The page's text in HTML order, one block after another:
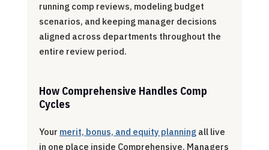
running comp reviews, modeling budget
scenarios, and keeping manager decisions
aligned across departments throughout the
entire review period.
How Comprehensive Handles Comp
Cycles
Your merit, bonus, and equity planning all live
in one place inside Comprehensive. Managers